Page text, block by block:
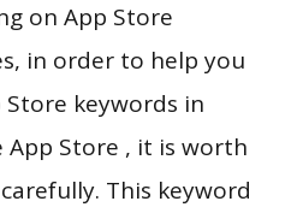
on App Store
in order to help you
keywords in
App Store , it is worth
This keyword